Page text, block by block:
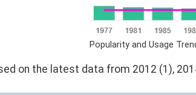
Popularity and Usage
on the latest data from 2012 (1),